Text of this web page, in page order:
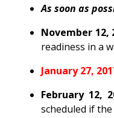
As soon as
November 12,
readiness in a
January 27,
February 12,
scheduled if